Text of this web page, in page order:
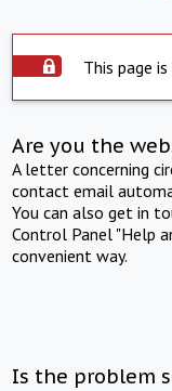
This page
Are you the
A letter concerning
contact email
You can also get in
Control Panel "Help
convenient way.
Is the problem